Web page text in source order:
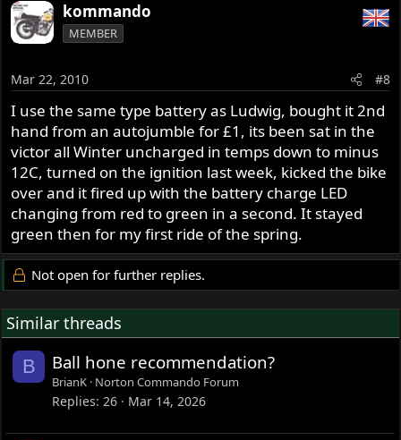
kommando
MEMBER
Mar 22, 2010 #8
I use the same type battery as Ludwig, bought it 2nd
hand from an autojumble for £1, its been sat in the
victor all Winter uncharged in temps down to minus
12C, turned on the ignition last week, kicked the bike
over and it fired up with the battery charge LED
changing from red to green in a second. It stayed
green then for my first ride of the spring.
Not open for further replies.
Similar threads
B Ball hone recommendation?
BrianK Norton Commando Forum
Replies 26 Mar 14, 2026